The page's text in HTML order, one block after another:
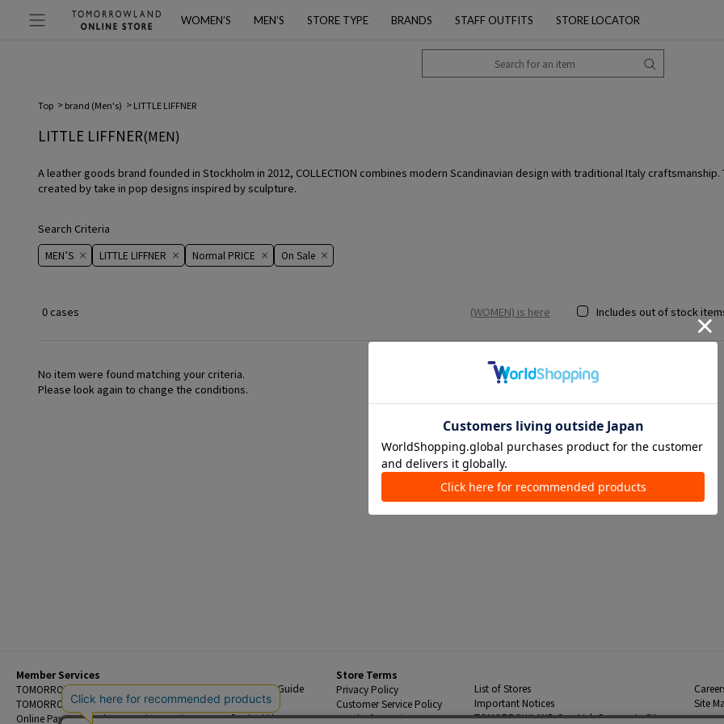
WOMEN’S MEN’S STORE TYPE BRANDS STAFF OUTFITS STORE LOCATOR
Top brand (Men's) LITTLE LIFFNER
LITTLE LIFFNER(MEN)
A leather goods brand founded in Stockholm in 2012, COLLECTION combines modern Scandinavian design with traditional Italy
created by take in pop designs inspired by sculpture.
Search Criteria
MEN’S LITTLE LIFFNER Normal PRICE On ​​Sale​​
0 cases (WOMEN) is here Includes out of stock
No item were found matching your criteria.
Please look again to change the conditions.
Member Services
TOMORROWLAND Members
TOMORROWLAND App
Online Payment and Reservation Services
Beginner's Guide
FAQ
Contact Us
Store Terms
Privacy Policy
Customer Service Policy
Legal Information
List of Stores
Important Notices
TOMORROWLAND Co., Ltd. Corporate Site
Site